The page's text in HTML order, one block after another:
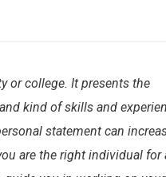
or college. It presents the
kind of skills and
statement can
are the right individual for